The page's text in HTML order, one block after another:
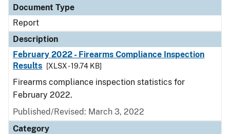
Document Type
Report
Description
February 2022 - Firearms Compliance Inspection
Results
[XLSX - 19.74 KB]
Firearms compliance inspection statistics for
February 2022.
Published/Revised: March 3, 2022
Category